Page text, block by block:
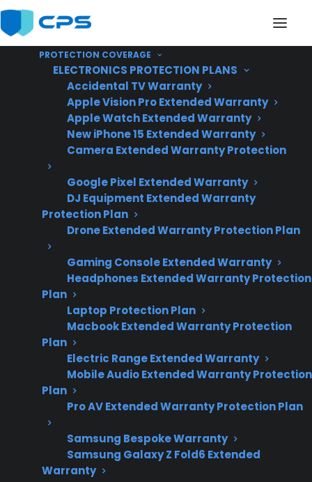
PROTECTION COVERAGE
ELECTRONICS PROTECTION PLANS
Accidental TV Warranty
Apple Vision Pro Extended Warranty
Apple Watch Extended Warranty
New iPhone 15 Extended Warranty
Camera Extended Warranty Protection
Google Pixel Extended Warranty
DJ Equipment Extended Warranty
Protection Plan
Drone Extended Warranty Protection Plan
Gaming Console Extended Warranty
Headphones Extended Warranty Protection
Plan
Laptop Protection Plan
Macbook Extended Warranty Protection
Plan
Electric Range Extended Warranty
Mobile Audio Extended Warranty Protection
Plan
Pro AV Extended Warranty Protection Plan
Samsung Bespoke Warranty
Samsung Galaxy Z Fold6 Extended
Warranty
Does My Appliance
Usually Need Repairs
After The Manufacturer
Warranty Ends?
Updated June
2026 – reflects
current appliance
repair costs, failure
trends, and post-
warranty
ownership
concerns.
Sometimes. Many appliances do not require